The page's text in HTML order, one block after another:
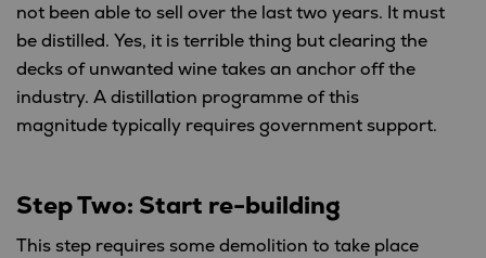
not been able to sell over the last two years. It must
be distilled. Yes, it is terrible thing but clearing the
decks of unwanted wine takes an anchor off the
industry. A distillation programme of this
magnitude typically requires government support.
Step Two: Start re-building
This step requires some demolition to take place